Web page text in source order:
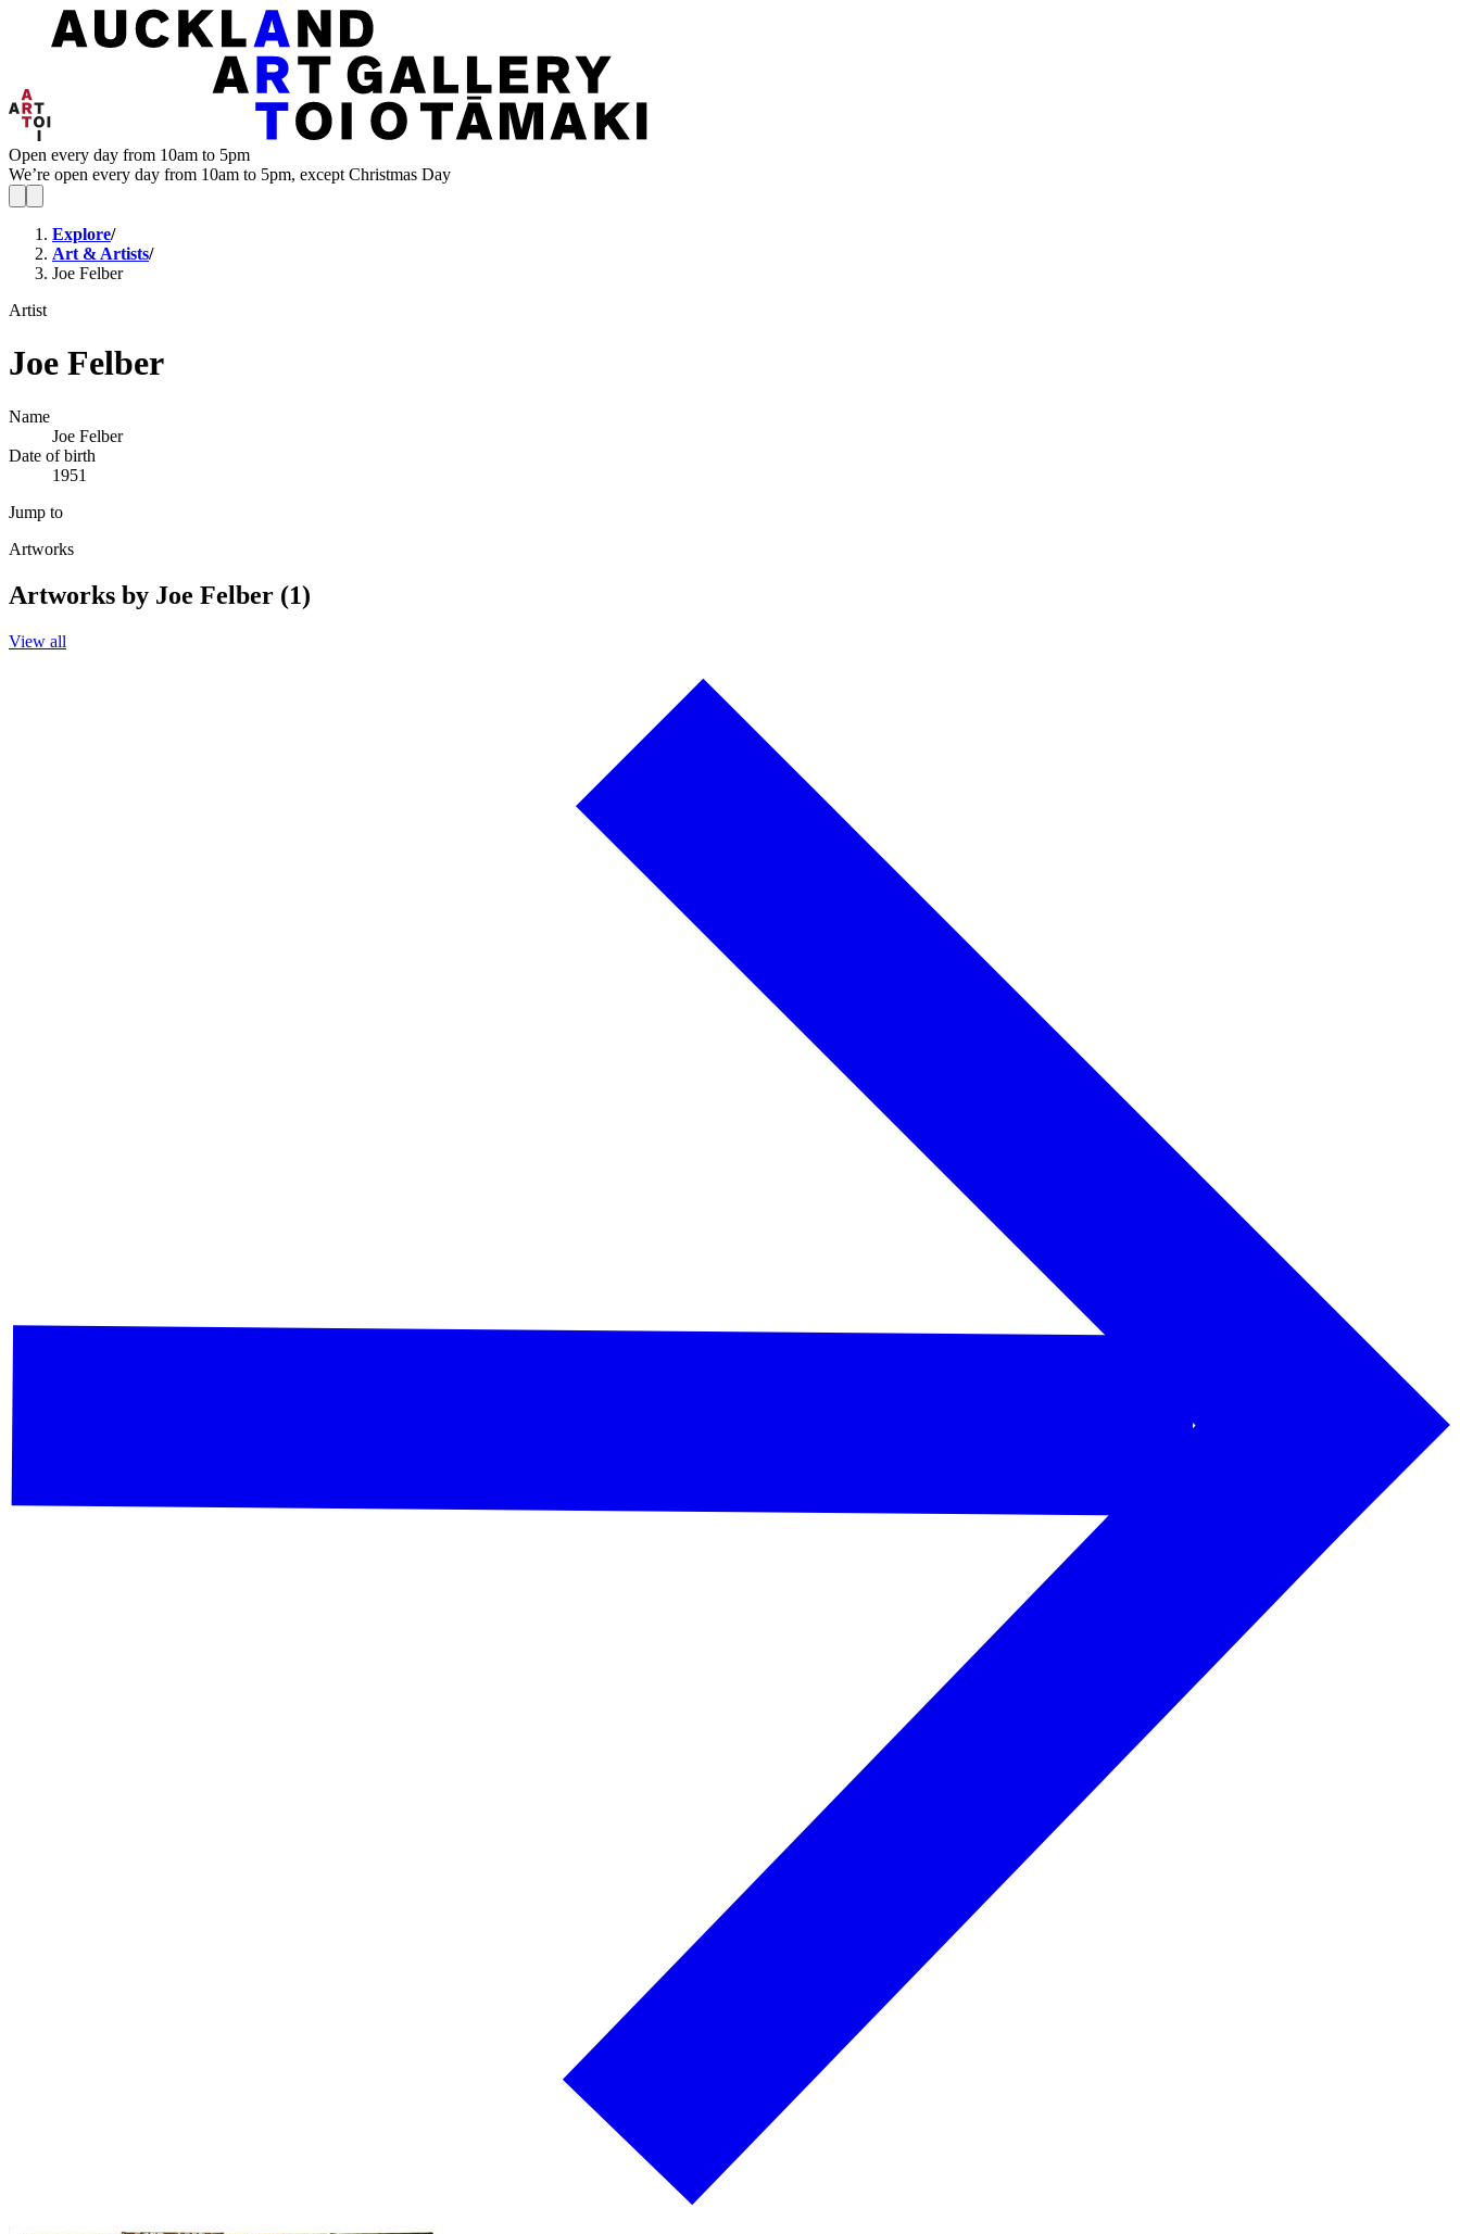
Open every day from 10am to 5pm
We’re open every day from 10am to 5pm, except Christmas Day
Explore/
Art & Artists/
Joe Felber
Artist
Joe Felber
Name
Joe Felber
Date of birth
1951
Jump to
Artworks
Artworks by Joe Felber (1)
View all